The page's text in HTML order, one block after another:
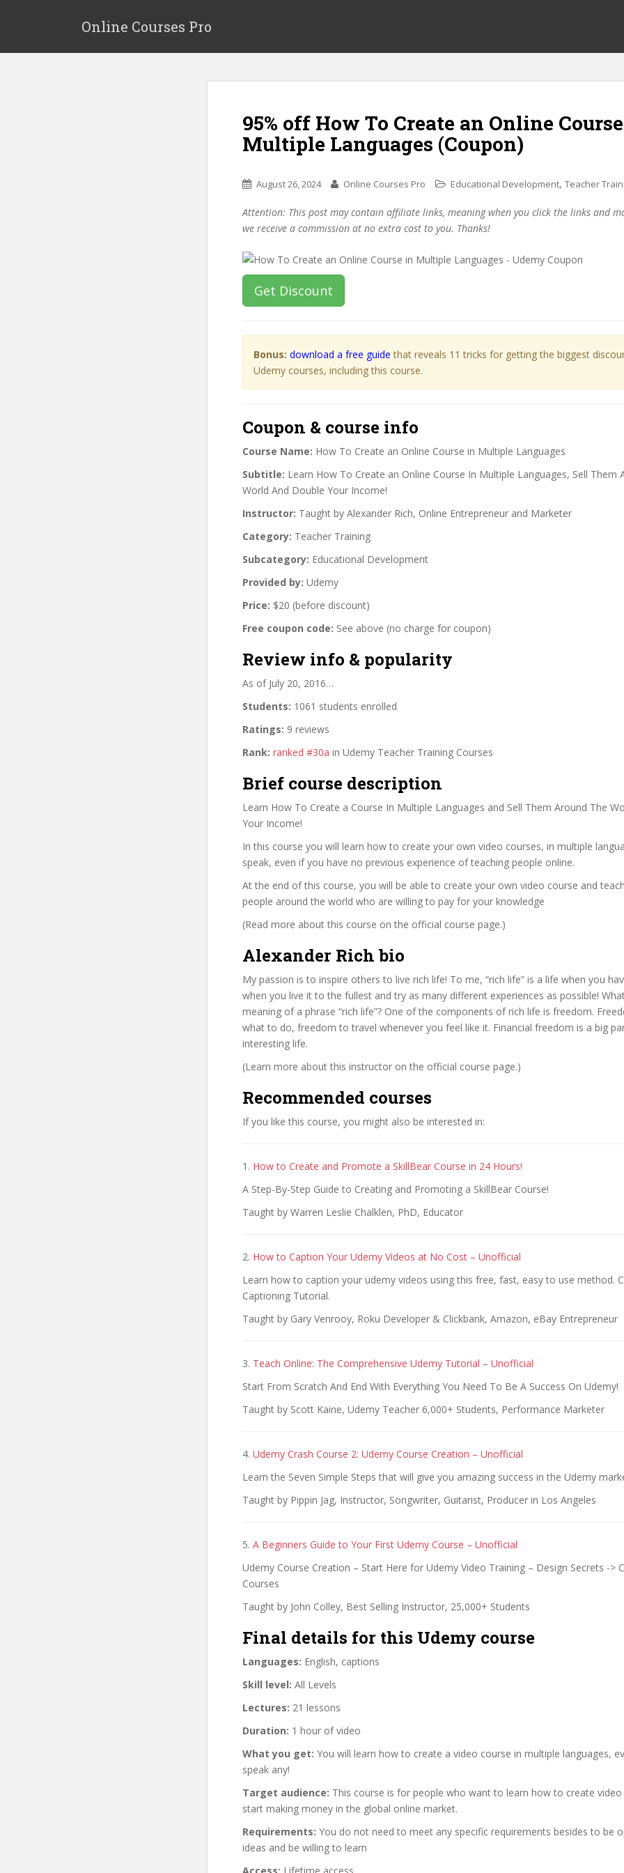
p
Online Courses Pro
95% off How To Create an Online
Multiple Languages (Coupon)
August 26, 2024 Online Courses Pro Educational Development, Teacher
Attention: This post may contain affiliate links, meaning when you click the links and
we receive a commission at no extra cost to you. Thanks!
Get Discount
Bonus: download a free guide that reveals 11 tricks for getting the biggest
Udemy courses, including this course.
Coupon & course info
Course Name: How To Create an Online Course in Multiple Languages
Subtitle: Learn How To Create an Online Course In Multiple Languages, Sell Them
World And Double Your Income!
Instructor: Taught by Alexander Rich, Online Entrepreneur and Marketer
Category: Teacher Training
Subcategory: Educational Development
Provided by: Udemy
Price: $20 (before discount)
Free coupon code: See above (no charge for coupon)
Review info & popularity
As of July 20, 2016…
Students: 1061 students enrolled
Ratings: 9 reviews
Rank: ranked #30a in Udemy Teacher Training Courses
Brief course description
Learn How To Create a Course In Multiple Languages and Sell Them Around The
Your Income!
In this course you will learn how to create your own video courses, in multiple
speak, even if you have no previous experience of teaching people online.
At the end of this course, you will be able to create your own video course and
people around the world who are willing to pay for your knowledge
(Read more about this course on the official course page.)
Alexander Rich bio
My passion is to inspire others to live rich life! To me, “rich life” is a life when you
when you live it to the fullest and try as many different experiences as possible!
meaning of a phrase “rich life”? One of the components of rich life is freedom.
what to do, freedom to travel whenever you feel like it. Financial freedom is a big
interesting life.
(Learn more about this instructor on the official course page.)
Recommended courses
If you like this course, you might also be interested in:
1. How to Create and Promote a SkillBear Course in 24 Hours!
A Step-By-Step Guide to Creating and Promoting a SkillBear Course!
Taught by Warren Leslie Chalklen, PhD, Educator
2. How to Caption Your Udemy Videos at No Cost – Unofficial
Learn how to caption your udemy videos using this free, fast, easy to use method.
Captioning Tutorial.
Taught by Gary Venrooy, Roku Developer & Clickbank, Amazon, eBay Entrepreneur
3. Teach Online: The Comprehensive Udemy Tutorial – Unofficial
Start From Scratch And End With Everything You Need To Be A Success On Udemy!
Taught by Scott Kaine, Udemy Teacher 6,000+ Students, Performance Marketer
4. Udemy Crash Course 2: Udemy Course Creation – Unofficial
Learn the Seven Simple Steps that will give you amazing success in the Udemy
Taught by Pippin Jag, Instructor, Songwriter, Guitarist, Producer in Los Angeles
5. A Beginners Guide to Your First Udemy Course – Unofficial
Udemy Course Creation – Start Here for Udemy Video Training – Design Secrets ->
Courses
Taught by John Colley, Best Selling Instructor, 25,000+ Students
Final details for this Udemy course
Languages: English, captions
Skill level: All Levels
Lectures: 21 lessons
Duration: 1 hour of video
What you get: You will learn how to create a video course in multiple languages,
speak any!
Target audience: This course is for people who want to learn how to create video
start making money in the global online market.
Requirements: You do not need to meet any specific requirements besides to be
ideas and be willing to learn